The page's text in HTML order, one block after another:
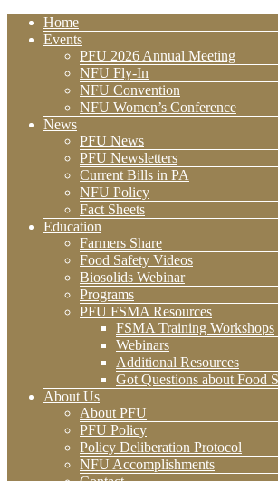
Home
Events
PFU 2026 Annual Meeting
NFU Fly-In
NFU Convention
NFU Women’s Conference
News
PFU News
PFU Newsletters
Current Bills in PA
NFU Policy
Fact Sheets
Education
Farmers Share
Food Safety Videos
Biosolids Webinar
Programs
PFU FSMA Resources
FSMA Training Workshops
Webinars
Additional Resources
Got Questions about Food
About Us
About PFU
PFU Policy
Policy Deliberation Protocol
NFU Accomplishments